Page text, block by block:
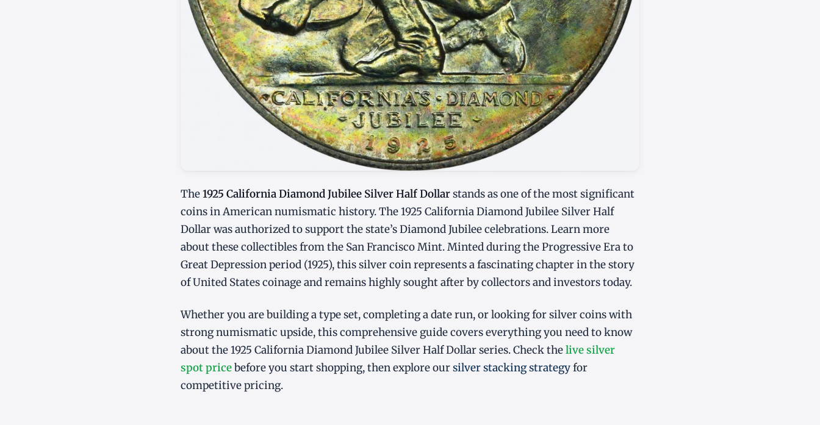
The1925 California Diamond Jubilee Silver Half Dollarstands as one of the most significant
coins in American numismatic history. The 1925 California Diamond Jubilee Silver Half
Dollar was authorized to support the state’s Diamond Jubilee celebrations. Learn more
about these collectibles from the San Francisco Mint. Minted during the Progressive Era to
Great Depression period (1925), this silver coin represents a fascinating chapter in the story
of United States coinage and remains highly sought after by collectors and investors today.
Whether you are building a type set, completing a date run, or looking for silver coins with
strong numismatic upside, this comprehensive guide covers everything you need to know
about the 1925 California Diamond Jubilee Silver Half Dollar series. Check thelive silver
spot pricebefore you start shopping, then explore oursilver stacking strategyfor
competitive pricing.